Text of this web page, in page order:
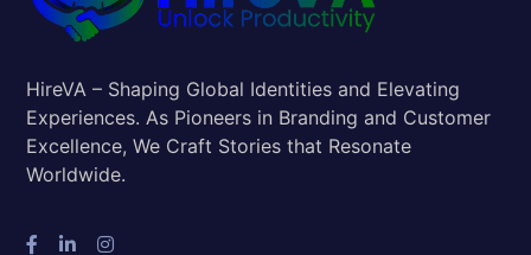
HireVA – Shaping Global Identities and Elevating
Experiences. As Pioneers in Branding and Customer
Excellence, We Craft Stories that Resonate
Worldwide.